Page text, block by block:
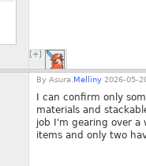
[+]
By Asura. Melliny 2026-05-
I can confirm only
materials and
job I'm gearing over a
items and only two